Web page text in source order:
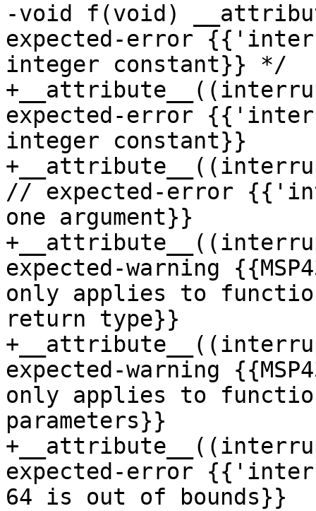
-void f(void)
expected-error
integer constant}} */
expected-error
integer constant}}
// expected-error
one argument}}
expected-warning
only applies to
return type}}
expected-warning
only applies to
parameters}}
expected-error
64 is out of bounds}}